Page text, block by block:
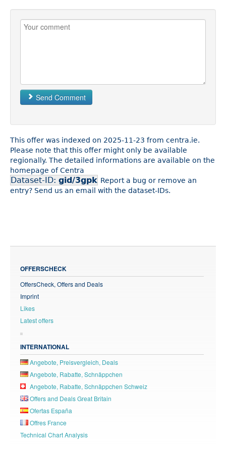
Send Comment
This offer was indexed on 2025-11-23 from centra.ie.
Please note that this offer might only be available
regionally. The detailed informations are available on the
homepage of Centra
Dataset-ID: gid/3gpk Report a bug or remove an
entry? Send us an email with the dataset-IDs.
OFFERSCHECK
OffersCheck, Offers and Deals
Imprint
Likes
Latest offers
INTERNATIONAL
Angebote, Preisvergleich, Deals
Angebote, Rabatte, Schnäppchen
Angebote, Rabatte, Schnäppchen Schweiz
Offers and Deals Great Britain
Ofertas España
Offres France
Technical Chart Analysis